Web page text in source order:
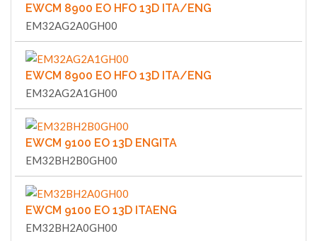
EWCM 8900 EO HFO 13D ITA/ENG
EM32AG2A0GH00
EWCM 8900 EO HFO 13D ITA/ENG
EM32AG2A1GH00
EWCM 9100 EO 13D ENGITA
EM32BH2B0GH00
EWCM 9100 EO 13D ITAENG
EM32BH2A0GH00